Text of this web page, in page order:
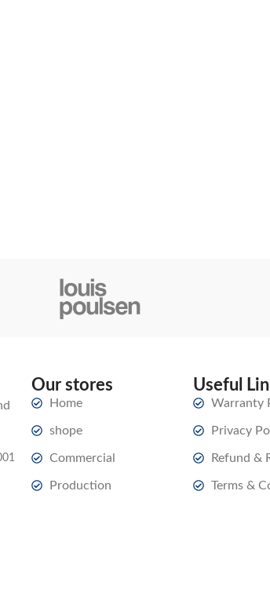
Our stores
Home
shope
Commercial
Production
Useful
Warranty
Privacy
Refund &
Terms &